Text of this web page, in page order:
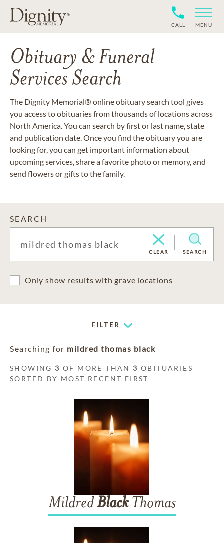
CALL MENU
Obituary & Funeral
Services Search
The Dignity Memorial® online obituary search tool gives
you access to obituaries from thousands of locations across
North America. You can search by first or last name, state
and publication date. Once you find the obituary you are
looking for, you can get important information about
upcoming services, share a favorite photo or memory, and
send flowers or gifts to the family.
SEARCH
CLEAR SEARCH
Only show results with grave locations
FILTER
Searching for mildred thomas black
SHOWING 3 OF MORE THAN 3 OBITUARIES
SORTED BY MOST RECENT FIRST
MildredBlackThomas